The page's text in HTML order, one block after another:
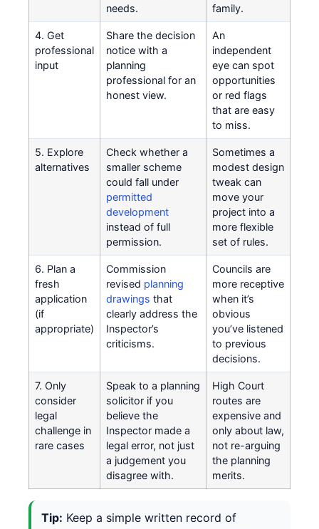
needs.
family.
4. Get
professional
input
Share the decision
notice with a
planning
professional for an
honest view.
An
independent
eye can spot
opportunities
or red flags
that are easy
to miss.
5. Explore
alternatives
Check whether a
smaller scheme
could fall under
permitted
development
instead of full
permission.
Sometimes a
modest design
tweak can
move your
project into a
more flexible
set of rules.
6. Plan a
fresh
application
(if
appropriate)
Commission
revised planning
drawings that
clearly address the
Inspector’s
criticisms.
Councils are
more receptive
when it’s
obvious
you’ve listened
to previous
decisions.
7. Only
consider
legal
challenge in
rare cases
Speak to a planning
solicitor if you
believe the
Inspector made a
legal error, not just
a judgement you
disagree with.
High Court
routes are
expensive and
only about law,
not re-arguing
the planning
merits.
Tip: Keep a simple written record of